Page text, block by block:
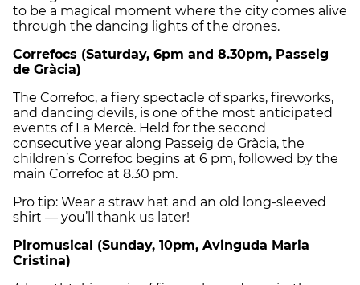
to be a magical moment where the city comes alive
through the dancing lights of the drones.
Correfocs (Saturday, 6pm and 8.30pm, Passeig
de Gràcia)
The Correfoc, a fiery spectacle of sparks, fireworks,
and dancing devils, is one of the most anticipated
events of La Mercè. Held for the second
consecutive year along Passeig de Gràcia, the
children’s Correfoc begins at 6 pm, followed by the
main Correfoc at 8.30 pm.
Pro tip: Wear a straw hat and an old long-sleeved
shirt — you’ll thank us later!
Piromusical (Sunday, 10pm, Avinguda Maria
Cristina)